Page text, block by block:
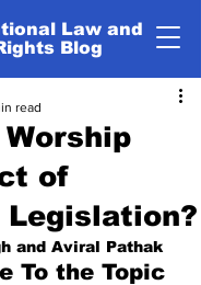
Law and
Blog
of
Legislation?
read
and Aviral Pathak
To the Topic